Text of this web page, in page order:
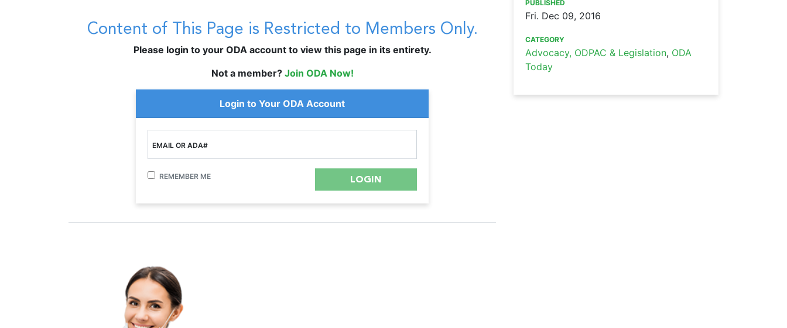
Content of This Page is Restricted to Members Only.
Please login to your ODA account to view this page in its entirety.
Not a member? Join ODA Now!
Login to Your ODA Account
EMAIL OR ADA#
REMEMBER ME
PUBLISHED
Fri. Dec 09, 2016
CATEGORY
Advocacy, ODPAC & Legislation, ODA
Today